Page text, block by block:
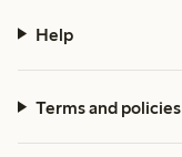
Help
Terms and policies